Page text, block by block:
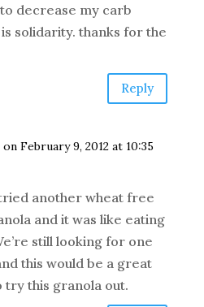
decrease my carb
solidarity. thanks for the
Reply
on February 9, 2012 at 10:35
another wheat free
and it was like eating
still looking for one
this would be a great
try this granola out.